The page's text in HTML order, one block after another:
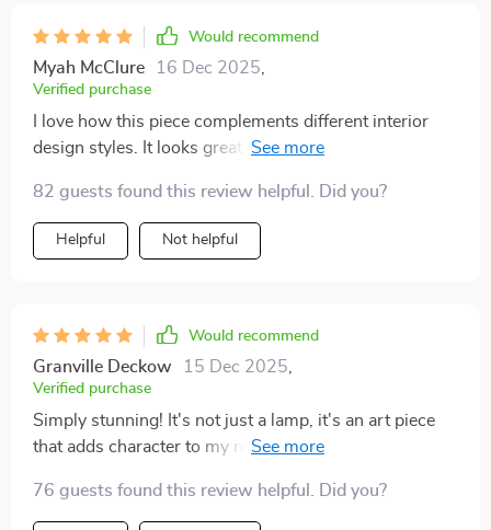
Would recommend
Myah McClure 16 Dec 2025
Verified purchase
I love how this piece complements different interior
design styles. It looks great in my modern living room
82 guests found this review helpful. Did you?
Helpful Not helpful
Would recommend
Granville Deckow 15 Dec 2025
Verified purchase
Simply stunning! It's not just a lamp, it's an art piece
that adds character to my room. Love the warm LED
76 guests found this review helpful. Did you?